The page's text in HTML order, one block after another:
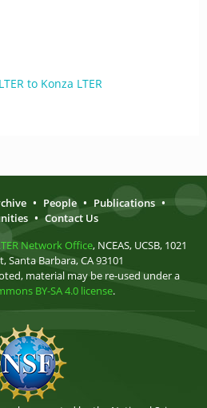
to Konza LTER
• People • Publications •
• Contact Us
Network Office, NCEAS, UCSB, 1021
Santa Barbara, CA 93101
material may be re-used under a
BY-SA 4.0 license.